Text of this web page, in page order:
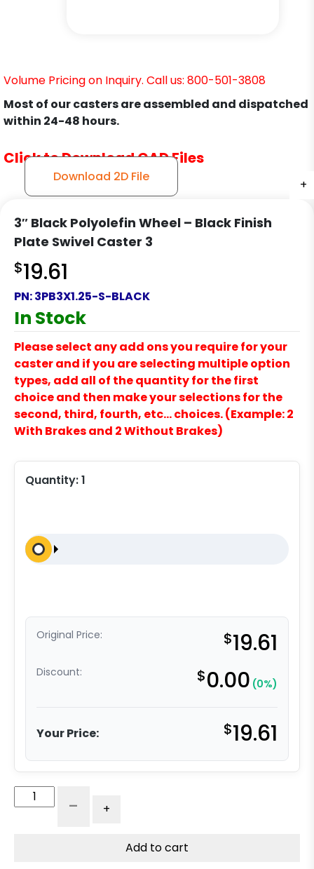
+
+
+
+
+
+
+
Volume Pricing on Inquiry. Call us: 800-501-3808
Most of our casters are assembled and dispatched
within 24-48 hours.
Click to Download CAD Files
Download 2D File
3″ Black Polyolefin Wheel – Black Finish
Plate Swivel Caster 3
$19.61
PN:3PB3X1.25-S-BLACK
In Stock
Please select any add ons you require for your
caster and if you are selecting multiple option
types, add all of the quantity for the first
choice and then make your selections for the
second, third, fourth, etc… choices. (Example: 2
With Brakes and 2 Without Brakes)
Quantity:1
Original Price: $19.61
Discount: $0.00 (0%)
Your Price: $19.61
Black
- +
Add to cart